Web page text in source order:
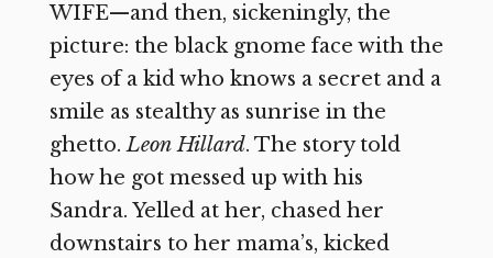
WIFE—and then, sickeningly, the
picture: the black gnome face with the
eyes of a kid who knows a secret and a
smile as stealthy as sunrise in the
ghetto.Leon Hillard. The story told
how he got messed up with his
Sandra. Yelled at her, chased her
downstairs to her mama’s, kicked